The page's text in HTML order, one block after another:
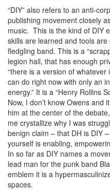
“DIY” also refers to an anti-
publishing movement closely
music. This is the kind of DIY
skills are learned and tools
fledgling band. This is a
legion hall, that has enough
“there is a version of
can do right now with only an
energy.” It is a “Henry Rollins
Now, I don’t know Owens and
him at the center of the
me crystallize why I was
benign claim – that DH is DIY
yourself is enabling,
In so far as DIY names a
lead man for the punk band
emblem it is a
spaces.